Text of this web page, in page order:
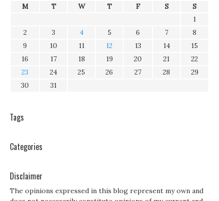
M T W T F S
S
1
2
3 4 5 6 7
8
9
10 11 12 13 14
15
16
17 18 19 20 21
22
23
24 25 26 27 28
29
30
31
Tags
Categories
Disclaimer
The opinions expressed in this blog represent my own and